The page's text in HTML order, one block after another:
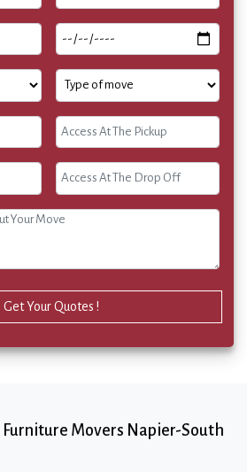
Get Your Quotes !
Furniture Movers Napier-South